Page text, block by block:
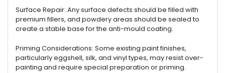
Surface Repair: Any surface defects should be filled with
premium fillers, and powdery areas should be sealed to
create a stable base for the anti-mould coating.
Priming Considerations: Some existing paint finishes,
particularly eggshell, silk, and vinyl types, may resist over-
painting and require special preparation or priming.